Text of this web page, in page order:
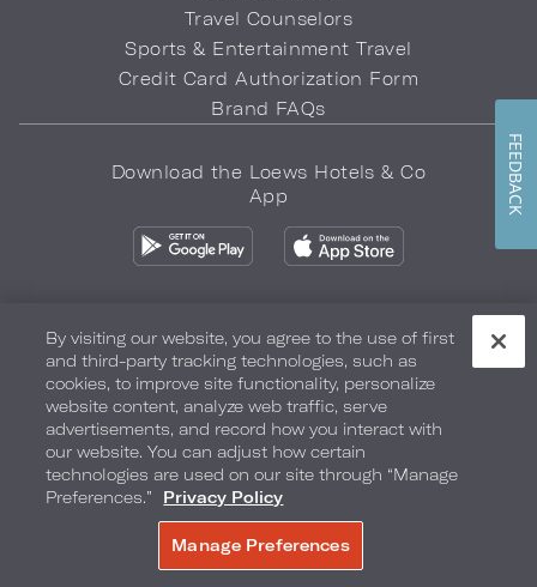
Travel Counselors
Sports & Entertainment Travel
Credit Card Authorization Form
Brand FAQs
Download the Loews Hotels & Co
App
Privacy Policy Do Not Sell My Info Safety & Well-Being
Terms of Use Accessibility Site Map Your Privacy Choices
COPYRIGHT 2026.LOEWS HOTELS & CO
By visiting our website, you agree to the use of first
and third-party tracking technologies, such as
cookies, to improve site functionality, personalize
website content, analyze web traffic, serve
advertisements, and record how you interact with
our website. You can adjust how certain
technologies are used on our site through “Manage
Preferences.”
Privacy Policy
Manage Preferences
FEEDBACK